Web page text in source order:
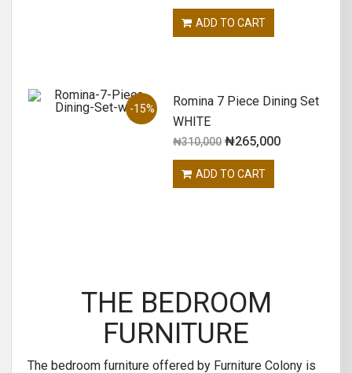
ADD TO CART
-15%
Romina 7 Piece Dining Set
WHITE
₦310,000 ₦265,000
ADD TO CART
THE BEDROOM
FURNITURE
The bedroom furniture offered by Furniture Colony is